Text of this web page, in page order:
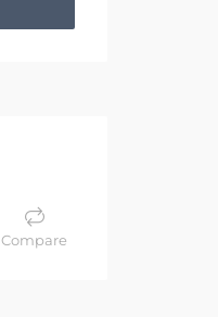
Compare